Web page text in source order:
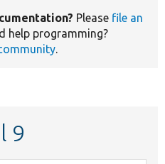
Please file an
help programming?
.
9